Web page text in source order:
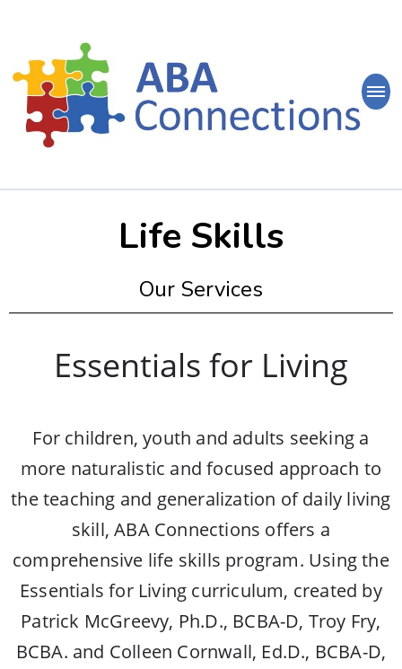
ABA
Connections
ABA Therapy in Nepean & Carleton Place Ontario
Life Skills
Our Services
Essentials for Living
For children, youth and adults seeking a
more naturalistic and focused approach to
the teaching and generalization of daily living
skill, ABA Connections offers a
comprehensive life skills program. Using the
Essentials for Living curriculum, created by
Patrick McGreevy, Ph.D., BCBA-D, Troy Fry,
BCBA. and Colleen Cornwall, Ed.D., BCBA-D,